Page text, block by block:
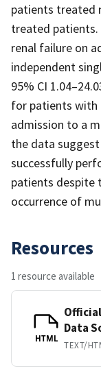
patients treated
treated patients.
renal failure on
independent
95% CI
for patients with
admission to a
the data
successfully
patients despite
occurrence of
Resources
1 resource available
HTML
Data
TEXT/